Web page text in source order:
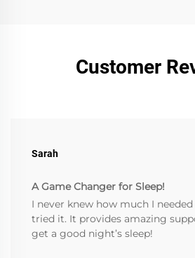
Customer
Sarah
A Game Changer for Sleep!
I never knew how much I
tried it. It provides amazing
get a good night’s sleep!